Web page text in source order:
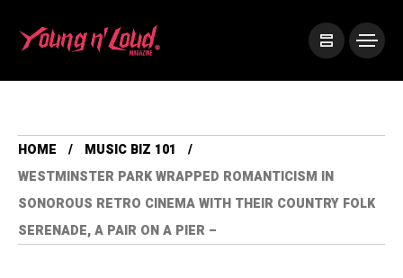
HOME
MUSIC BIZ 101
WESTMINSTER PARK WRAPPED ROMANTICISM IN
SONOROUS RETRO CINEMA WITH THEIR COUNTRY FOLK
SERENADE, A PAIR ON A PIER –